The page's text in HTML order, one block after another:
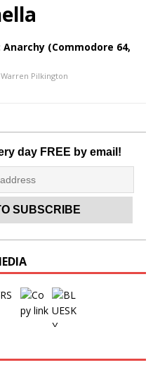
Anarchy (Commodore 64,
Warren Pilkington
day FREE by email!